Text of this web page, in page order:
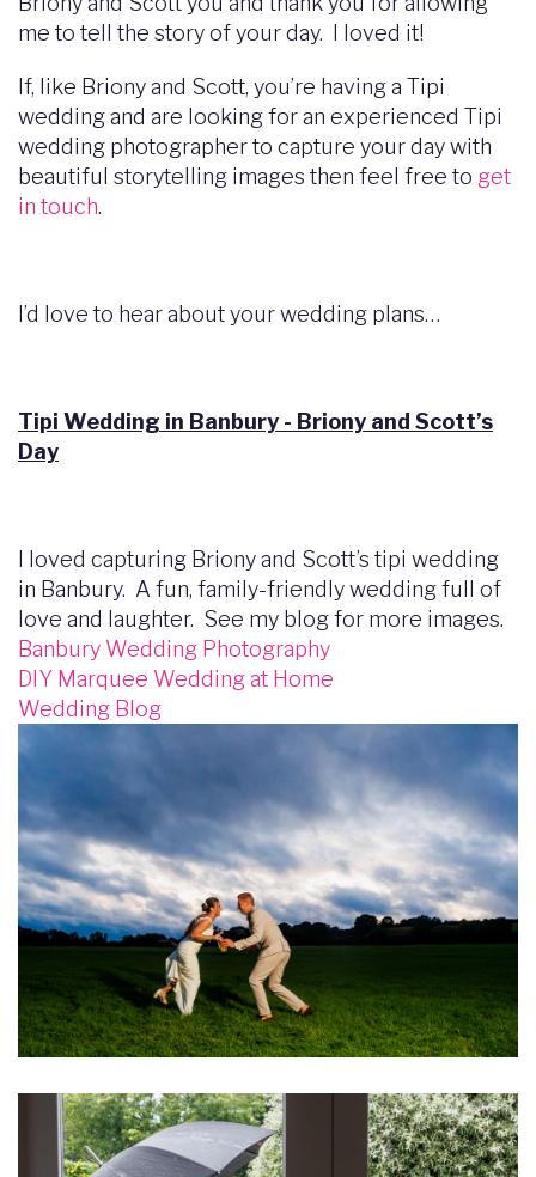
me to tell the story of your day. I loved it!
If, like Briony and Scott, you’re having a Tipi
wedding and are looking for an experienced Tipi
wedding photographer to capture your day with
beautiful storytelling images then feel free to get
in touch.
I’d love to hear about your wedding plans…
Tipi Wedding in Banbury - Briony and Scott’s
Day
I loved capturing Briony and Scott’s tipi wedding
in Banbury. A fun, family-friendly wedding full of
love and laughter. See my blog for more images.
Banbury Wedding Photography
DIY Marquee Wedding at Home
Wedding Blog
Image